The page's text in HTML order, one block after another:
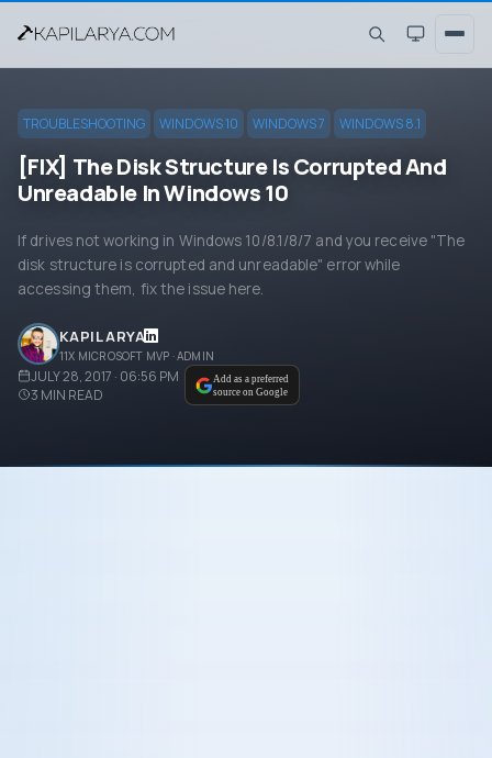
TROUBLESHOOTING WINDOWS 10 WINDOWS 7 WINDOWS 8.1
[FIX] The Disk Structure Is Corrupted And
Unreadable In Windows 10
If drives not working in Windows 10/8.1/8/7 and you receive "The
disk structure is corrupted and unreadable" error while
accessing them, fix the issue here.
KAPIL ARYA
11X MICROSOFT MVP · ADMIN
JULY 28, 2017 · 06:56 PM
3 MIN READ
Add as a preferred
source on Google